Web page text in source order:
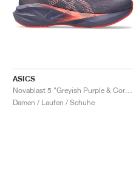
ASICS
Damen / Laufen / Schuhe